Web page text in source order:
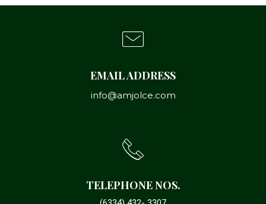
TELEPHONE NOS.
EMAIL ADDRESS
info@amjolce.com